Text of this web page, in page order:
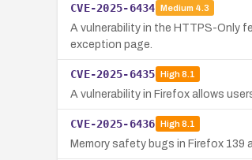
CVE-2025-6434 Medium 4.3
A vulnerability in the HTTPS-Only
exception page.
CVE-2025-6435 High8.1
A vulnerability in Firefox allows
CVE-2025-6436 High8.1
Memory safety bugs in Firefox 139